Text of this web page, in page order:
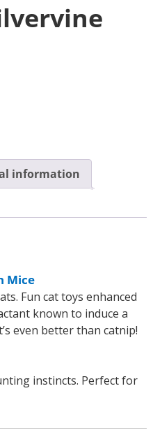
information
Mice
Fun cat toys enhanced
known to induce a
even better than catnip!
instincts. Perfect for